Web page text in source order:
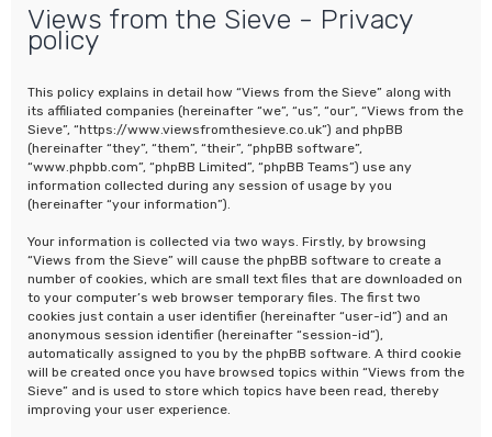
Views from the Sieve - Privacy
policy
This policy explains in detail how “Views from the Sieve” along with
its affiliated companies (hereinafter “we”, “us”, “our”, “Views from the
Sieve”, “https://www.viewsfromthesieve.co.uk”) and phpBB
(hereinafter “they”, “them”, “their”, “phpBB software”,
“www.phpbb.com”, “phpBB Limited”, “phpBB Teams”) use any
information collected during any session of usage by you
(hereinafter “your information”).
Your information is collected via two ways. Firstly, by browsing
“Views from the Sieve” will cause the phpBB software to create a
number of cookies, which are small text files that are downloaded on
to your computer’s web browser temporary files. The first two
cookies just contain a user identifier (hereinafter “user-id”) and an
anonymous session identifier (hereinafter “session-id”),
automatically assigned to you by the phpBB software. A third cookie
will be created once you have browsed topics within “Views from the
Sieve” and is used to store which topics have been read, thereby
improving your user experience.